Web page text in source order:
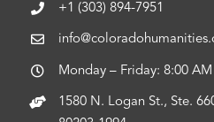
+1 (303) 894-7951
Monday – Friday: 8:00 AM
1580 N. Logan St., Ste.